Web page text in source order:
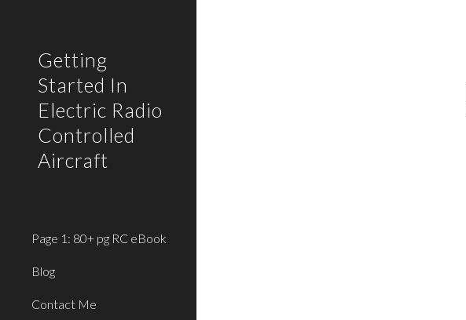
Getting
Started In
Electric Radio
Controlled
Aircraft
Page 1: 80+ pg RC eBook
Blog
Contact Me